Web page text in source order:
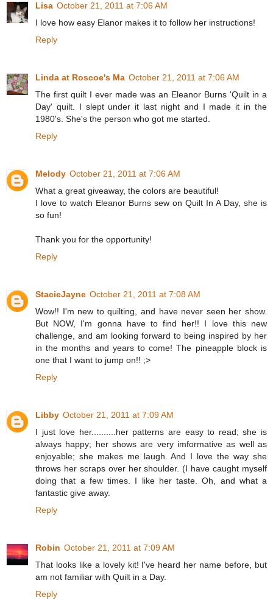
Lisa October 21, 2011 at 7:06 AM
I love how easy Elanor makes it to follow her instructions!
Reply
Linda at Roscoe's Ma October 21, 2011 at 7:06 AM
The first quilt I ever made was an Eleanor Burns 'Quilt in a
Day' quilt. I slept under it last night and I made it in the
1980's. She's the person who got me started.
Reply
Melody October 21, 2011 at 7:06 AM
What a great giveaway, the colors are beautiful!
I love to watch Eleanor Burns sew on Quilt In A Day, she is
so fun!
Thank you for the opportunity!
Reply
StacieJayne October 21, 2011 at 7:08 AM
Wow!! I'm new to quilting, and have never seen her show.
But NOW, I'm gonna have to find her!! I love this new
challenge, and am looking forward to being inspired by her
in the months and years to come! The pineapple block is
one that I want to jump on!! ;>
Reply
Libby October 21, 2011 at 7:09 AM
I just love her..........her patterns are easy to read; she is
always happy; her shows are very imformative as well as
enjoyable; she makes me laugh. And I love the way she
throws her scraps over her shoulder. (I have caught myself
doing that a few times. I like her taste. Oh, and what a
fantastic give away.
Reply
Robin October 21, 2011 at 7:09 AM
That looks like a lovely kit! I've heard her name before, but
am not familiar with Quilt in a Day.
Reply